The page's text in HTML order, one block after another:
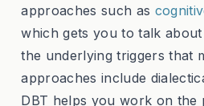
approaches such as
which gets you to talk
the underlying triggers that
approaches include
DBT helps you work on the